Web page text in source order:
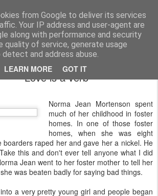
from Google to deliver its services
Your IP address and user-agent are
along with performance and security
quality of service, generate usage
and address abuse.
LEARN MORE GOT IT
A Prog Vicar's Journal.
Love is a verb
Norma Jean Mortenson spent
much of her childhood in foster
homes. In one of those foster
homes, when she was eight
boarders raped her and gave her a nickel. He
this and don't ever tell anyone what I did
Jean went to her foster mother to tell her
was beaten badly for saying bad things.
a very pretty young girl and people began